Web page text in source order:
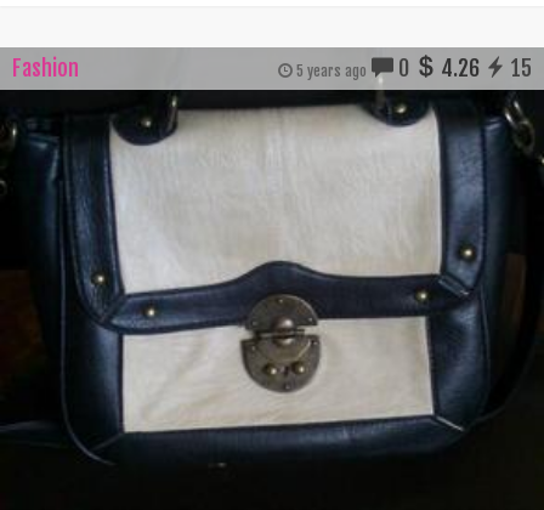
Fashion 5 years ago 0 4.26 15